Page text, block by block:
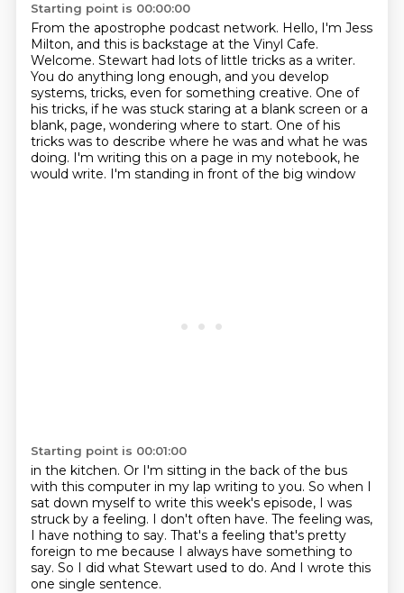
Starting point is 00:00:00
From the apostrophe podcast network. Hello, I'm Jess
Milton, and this is backstage at the Vinyl Cafe.
Welcome. Stewart had lots of little tricks as a writer.
You do anything long enough, and you develop
systems, tricks, even for something creative. One of
his tricks, if he was stuck staring at a blank screen or a
blank, page, wondering where to start. One of his
tricks was to describe where he was and what he was
doing. I'm writing this on a page in my notebook, he
would write. I'm standing in front of the big window
Starting point is 00:01:00
in the kitchen. Or I'm sitting in the back of the bus
with this computer in my lap writing to you. So when I
sat down myself to write this week's episode, I was
struck by a feeling. I don't often have. The feeling was,
I have nothing to say. That's a feeling that's pretty
foreign to me because I always have something to
say. So I did what Stewart used to do. And I wrote this
one single sentence.